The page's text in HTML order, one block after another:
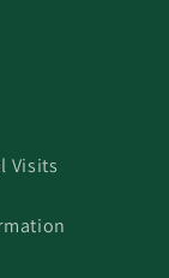
Visits